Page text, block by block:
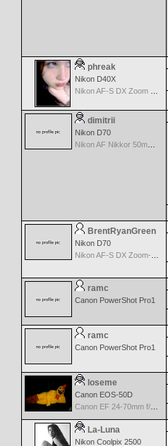
phreak
Nikon D40X
dimitrii
Nikon D70
Nikon AF Nikkor 50mm f/1.4D
BrentRyanGreen
Nikon D70
ramc
Canon PowerShot Pro1
ramc
Canon PowerShot Pro1
loseme
Canon EOS-50D
Canon EF 24-70mm f/2.8 L USM
La-Luna
Nikon Coolpix 2500